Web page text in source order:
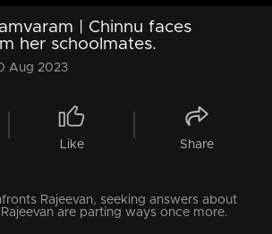
| Chinnu faces
her schoolmates.
Aug 2023
Like Share
Rajeevan, seeking answers about
are parting ways once more.